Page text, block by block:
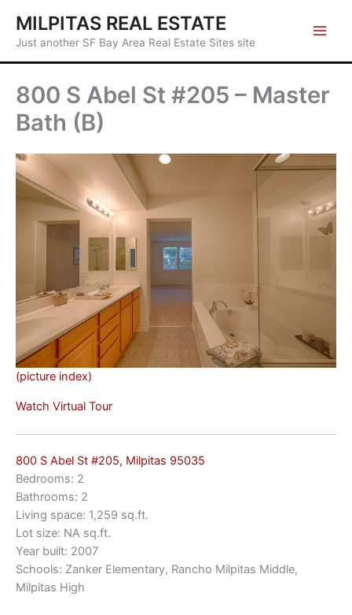
content
MILPITAS REAL ESTATE
Just another SF Bay Area Real Estate Sites site
800 S Abel St #205 – Master
Bath (B)
(picture index)
Watch Virtual Tour
800 S Abel St #205, Milpitas 95035
Bedrooms: 2
Bathrooms: 2
Living space: 1,259 sq.ft.
Lot size: NA sq.ft.
Year built: 2007
Schools: Zanker Elementary, Rancho Milpitas Middle,
Milpitas High